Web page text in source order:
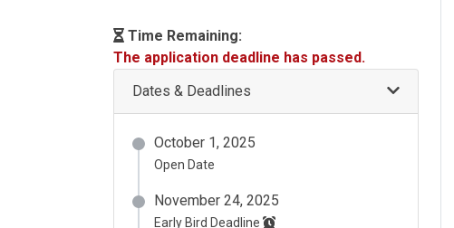
Time Remaining:
The application deadline has passed.
Dates & Deadlines
October 1, 2025
Open Date
November 24, 2025
Early Bird Deadline